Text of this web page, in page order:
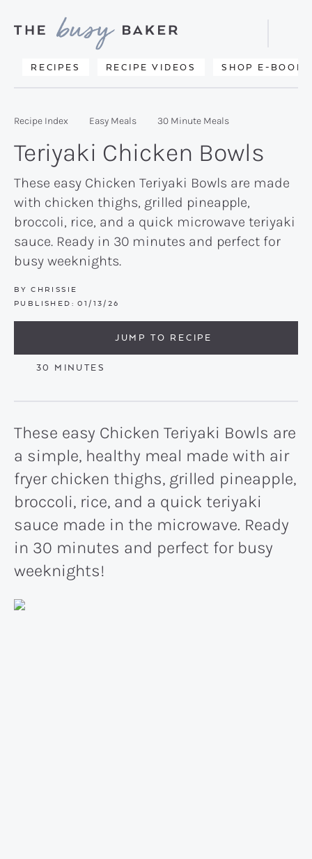
primary
main
primary
Delicious
from
kitchen
to
yours.
RECIPES RECIPE VIDEOS SHOP E-BOOKS
Search
Recipe Index Easy Meals 30 Minute Meals
Teriyaki Chicken Bowls
These easy Chicken Teriyaki Bowls are made
with chicken thighs, grilled pineapple,
broccoli, rice, and a quick microwave teriyaki
sauce. Ready in 30 minutes and perfect for
busy weeknights.
BY CHRISSIE
PUBLISHED: 01/13/26
JUMP TO RECIPE
30 MINUTES
MINUTES
These easy Chicken Teriyaki Bowls are
a simple, healthy meal made with air
fryer chicken thighs, grilled pineapple,
broccoli, rice, and a quick teriyaki
sauce made in the microwave. Ready
in 30 minutes and perfect for busy
weeknights!